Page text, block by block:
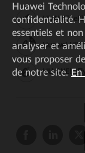
HUAWEI
Huawei
HUAWEI
Huawei
confidentialité.
essentiels et
analyser et
vous proposer
de notre site.